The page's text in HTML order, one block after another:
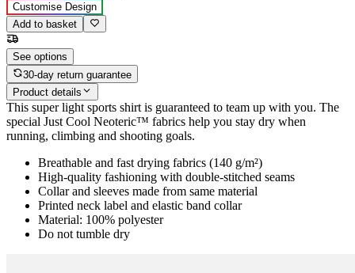
Customise Design
Add to basket
See options
30-day return guarantee
Product details
This super light sports shirt is guaranteed to team up with you. The
special Just Cool Neoteric™ fabrics help you stay dry when
running, climbing and shooting goals.
Breathable and fast drying fabrics (140 g/m²)
High-quality fashioning with double-stitched seams
Collar and sleeves made from same material
Printed neck label and elastic band collar
Material: 100% polyester
Do not tumble dry